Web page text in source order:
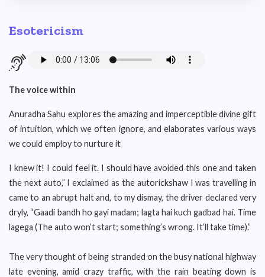
Esotericism
The voice within
Anuradha Sahu explores the amazing and imperceptible divine gift
of intuition, which we often ignore, and elaborates various ways
we could employ to nurture it
I knew it! I could feel it. I should have avoided this one and taken
the next auto,” I exclaimed as the autorickshaw I was travelling in
came to an abrupt halt and, to my dismay, the driver declared very
dryly, “Gaadi bandh ho gayi madam; lagta hai kuch gadbad hai. Time
lagega (The auto won’t start; something’s wrong. It’ll take time).”
The very thought of being stranded on the busy national highway
late evening, amid crazy traffic, with the rain beating down is